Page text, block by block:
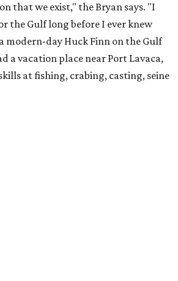
that we exist," the Bryan says. "I
the Gulf long before I ever knew
modern-day Huck Finn on the Gulf
a vacation place near Port Lavaca,
at fishing, crabing, casting, seine